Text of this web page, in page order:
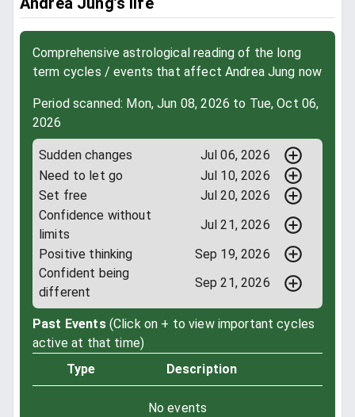
Comprehensive astrological reading of the long
term cycles / events that affect Andrea Jung now
Period scanned: Mon, Jun 08, 2026 to Tue, Oct 06,
2026
Sudden changes
Jul 06, 2026
Need to let go
Jul 10, 2026
Set free
Jul 20, 2026
Confidence without
limits
Jul 21, 2026
Positive thinking
Sep 19, 2026
Confident being
different
Sep 21, 2026
Past Events (Click on + to view important cycles
active at that time)
Type
Description
No events